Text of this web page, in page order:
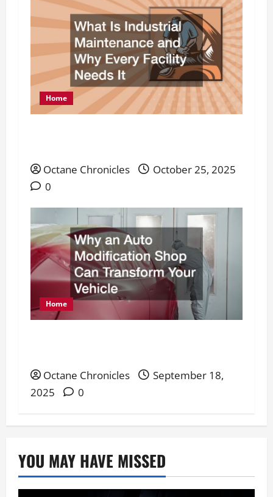
Home
Octane Chronicles
October 25, 2025
0
Home
Octane Chronicles
September 18,
2025
0
YOU MAY HAVE MISSED